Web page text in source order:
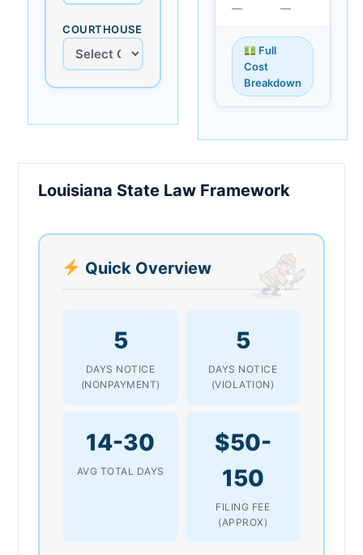
COURTHOUSE
—
—
Full
Cost
Breakdown
Louisiana State Law Framework
Quick Overview
5
DAYS NOTICE
(NONPAYMENT)
5
DAYS NOTICE
(VIOLATION)
14-30
AVG TOTAL DAYS
$50-
150
FILING FEE
(APPROX)